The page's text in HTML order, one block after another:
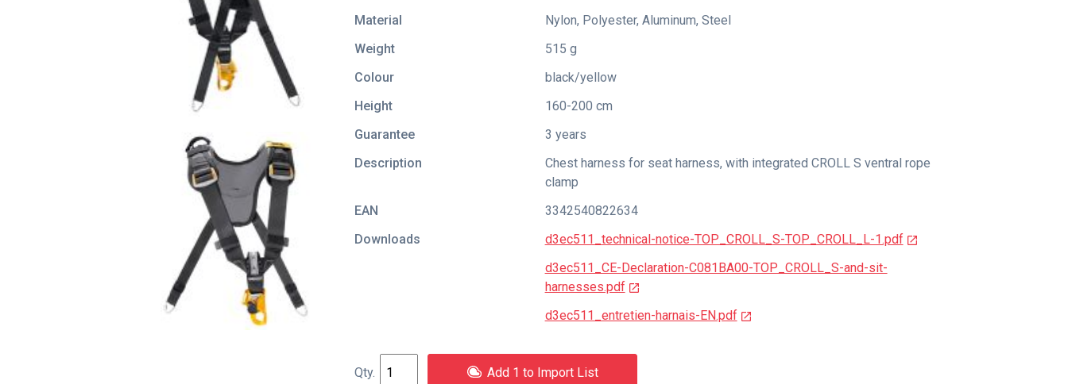
Material
Nylon, Polyester, Aluminum, Steel
Weight
515 g
Colour
black/yellow
Height
160-200 cm
Guarantee
3 years
Description
Chest harness for seat harness, with integrated CROLL S ventral rope
clamp
EAN
3342540822634
Downloads
d3ec511_technical-notice-TOP_CROLL_S-TOP_CROLL_L-1.pdf
d3ec511_CE-Declaration-C081BA00-TOP_CROLL_S-and-sit-
harnesses.pdf
d3ec511_entretien-harnais-EN.pdf
Add 1 to Import List